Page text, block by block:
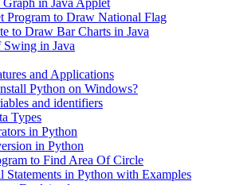
in Java Applet
Program to Draw National Flag
to Draw Bar Charts in Java
Swing in Java
and Applications
Python on Windows?
and identifiers
Types
in Python
in Python
to Find Area Of Circle
Statements in Python with Examples